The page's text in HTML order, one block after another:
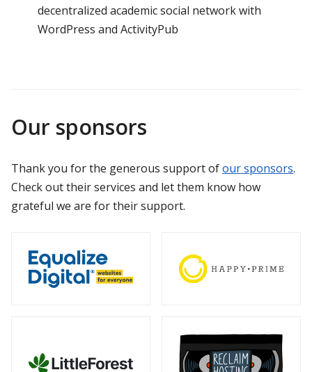
decentralized academic social network with
WordPress and ActivityPub
Our sponsors
Thank you for the generous support ofour sponsors.
Check out their services and let them know how
grateful we are for their support.